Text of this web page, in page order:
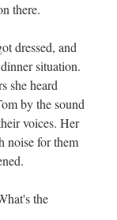
there.
dressed, and
situation.
she heard
by the sound
voices. Her
noise for them
the